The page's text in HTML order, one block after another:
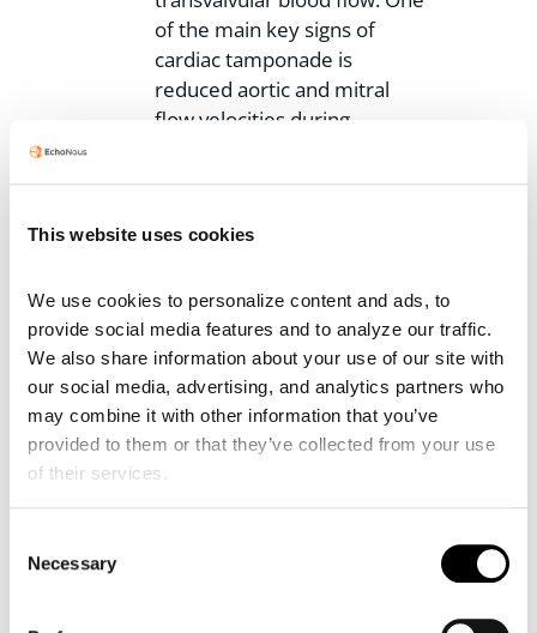
This website uses cookies
We use cookies to personalize content and ads, to
provide social media features and to analyze our traffic.
We also share information about your use of our site with
our social media, advertising, and analytics partners who
may combine it with other information that you’ve
provided to them or that they’ve collected from your use
of their services.
Selection
Necessary
of the main key signs of
cardiac tamponade is
reduced aortic and mitral
flow velocities during
or know you have to make a call to
measurements helps the team to
make the right decisionnow
before full tamponade ensues.
Postoperative Assessment
and Management
Bedside echocardiography is
pericardial effusion that may turn